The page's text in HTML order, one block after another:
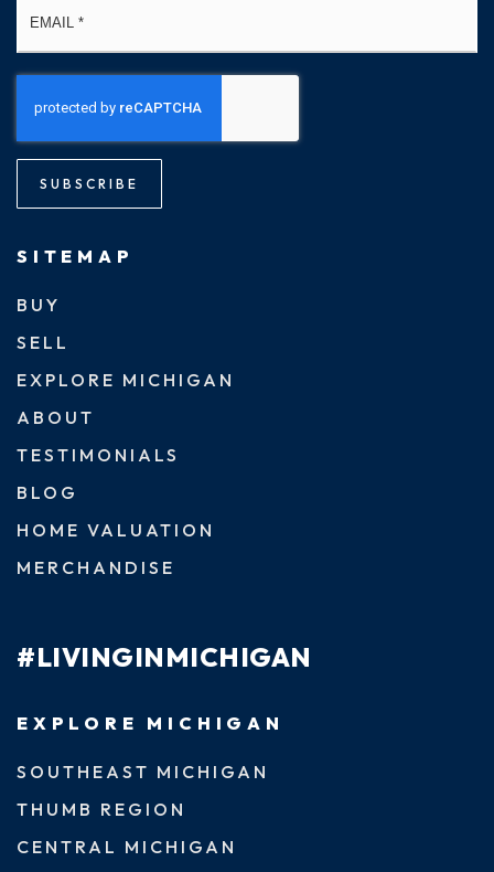
SUBSCRIBE
SITEMAP
BUY
SELL
EXPLORE MICHIGAN
ABOUT
TESTIMONIALS
BLOG
HOME VALUATION
MERCHANDISE
#LIVINGINMICHIGAN
EXPLORE MICHIGAN
SOUTHEAST MICHIGAN
THUMB REGION
CENTRAL MICHIGAN